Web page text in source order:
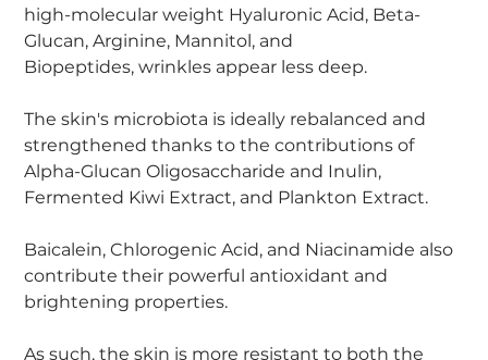
high-molecular weight Hyaluronic Acid, Beta-
Glucan, Arginine, Mannitol, and
Biopeptides, wrinkles appear less deep.
The skin's microbiota is ideally rebalanced and
strengthened thanks to the contributions of
Alpha-Glucan Oligosaccharide and Inulin,
Fermented Kiwi Extract, and Plankton Extract.
Baicalein, Chlorogenic Acid, and Niacinamide also
contribute their powerful antioxidant and
brightening properties.
As such, the skin is more resistant to both the